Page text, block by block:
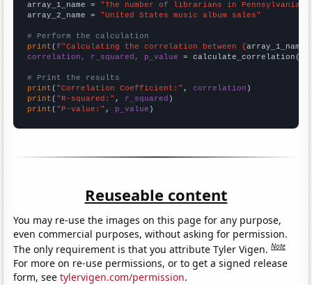
array_1_name = "The number of librarians in Pennsylvania"
array_2_name = "United States music album sales"
# Perform the calculation
print (f"Calculating the correlation between {array_1_name
correlation, r_squared, p_value = calculate_correlation(
# Print the results
print ( "Correlation Coefficient:" , correlation
print ( "R-squared:" , r_squared
print ( "P-value:" , p_value )
Reuseable content
You may re-use the images on this page for any purpose,
even commercial purposes, without asking for permission.
The only requirement is that you attribute Tyler Vigen.Note
For more on re-use permissions, or to get a signed release
form, seetylervigen.com/permission.